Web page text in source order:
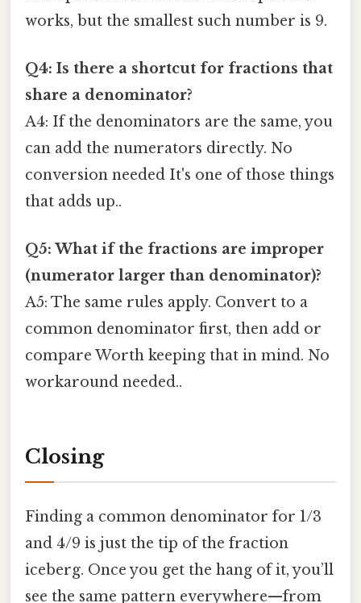
works, but the smallest such number is 9.
Q4: Is there a shortcut for fractions that
share a denominator?
A4: If the denominators are the same, you
can add the numerators directly. No
conversion needed It's one of those things
that adds up..
Q5: What if the fractions are improper
(numerator larger than denominator)?
A5: The same rules apply. Convert to a
common denominator first, then add or
compare Worth keeping that in mind. No
workaround needed..
Closing
Finding a common denominator for 1/3
and 4/9 is just the tip of the fraction
iceberg. Once you get the hang of it, you’ll
see the same pattern everywhere—from